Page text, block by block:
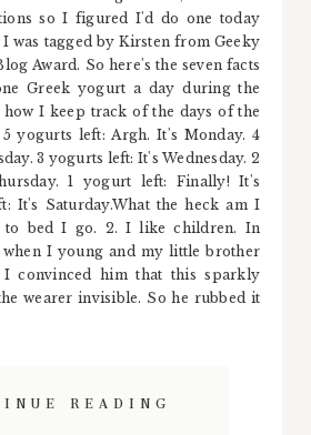
so I figured I'd do one today
was tagged by Kirsten from Geeky
Award. So here's the seven facts
Greek yogurt a day during the
how I keep track of the days of the
yogurts left: Argh. It's Monday. 4
3 yogurts left: It's Wednesday. 2
1 yogurt left: Finally! It's
It's Saturday.What the heck am I
to bed I go. 2. I like children. In
when I young and my little brother
I convinced him that this sparkly
wearer invisible. So he rubbed it
READING